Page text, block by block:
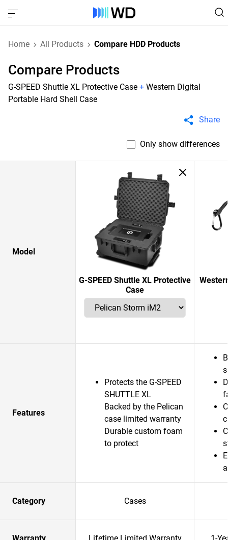
Home All Products Compare HDD Products
Compare Products
G-SPEED Shuttle XL Protective Case + Western Digital
Portable Hard Shell Case
Share
Only show differences
Model
G-SPEED Shuttle XL Protective
Case
Features
Protects the G-SPEED
SHUTTLE XL
Backed by the Pelican
case limited warranty
Durable custom foam
to protect
Category Cases